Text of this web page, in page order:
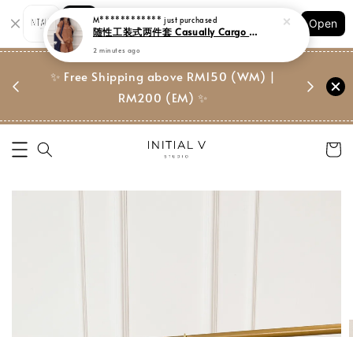
Shopping: Track Your Order
Your Trusted Shops
Open
✨ Free Shipping above RM150 (WM) |
RM200 (EM) ✨
Suite,